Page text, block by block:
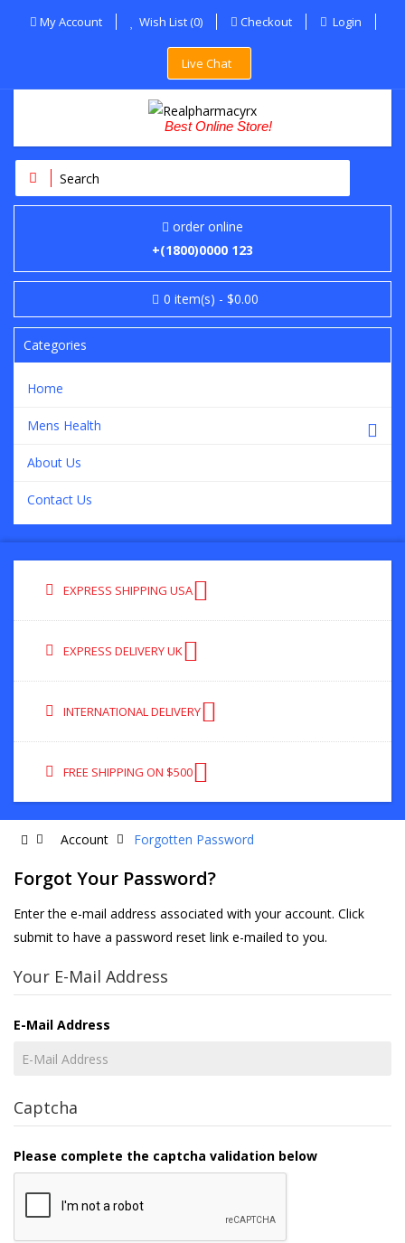
My Account Wish List (0) Checkout Login
Live Chat
Best Online Store!
order online
+(1800)0000 123
0 item(s) - $0.00
Categories
Home
Mens Health
About Us
Contact Us
EXPRESS SHIPPING USA
EXPRESS DELIVERY UK
INTERNATIONAL DELIVERY
FREE SHIPPING ON $500
Account Forgotten Password
Forgot Your Password?
Enter the e-mail address associated with your account. Click
submit to have a password reset link e-mailed to you.
Your E-Mail Address
E-Mail Address
Captcha
Please complete the captcha validation below